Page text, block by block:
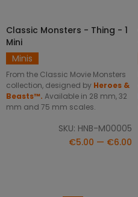
SELECT OPTIONS
Classic Monsters - Thing - 1
Mini
Minis
From the Classic Movie Monsters
collection, designed by Heroes &
Beasts™. Available in 28 mm, 32
mm and 75 mm scales.
SKU: HNB-M00005
€5.00 — €6.00